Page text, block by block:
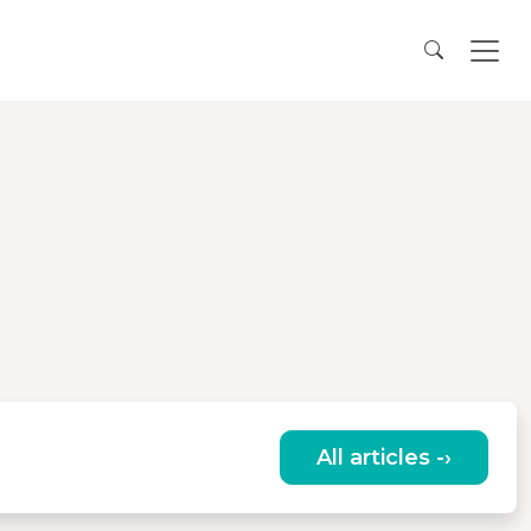
All articles -›